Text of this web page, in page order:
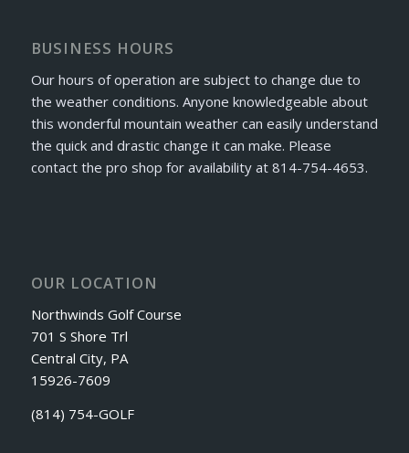
BUSINESS HOURS
Our hours of operation are subject to change due to
the weather conditions. Anyone knowledgeable about
this wonderful mountain weather can easily understand
the quick and drastic change it can make. Please
contact the pro shop for availability at 814-754-4653.
OUR LOCATION
Northwinds Golf Course
701 S Shore Trl
Central City, PA
15926-7609
(814) 754-GOLF